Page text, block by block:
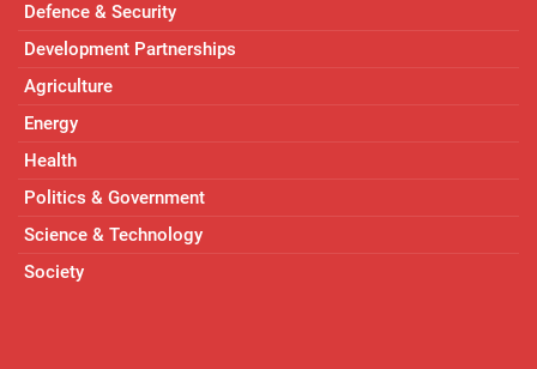
Defence & Security
Development Partnerships
Agriculture
Energy
Health
Politics & Government
Science & Technology
Society